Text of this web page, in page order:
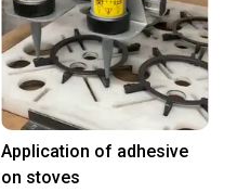
Application of adhesive
on stoves